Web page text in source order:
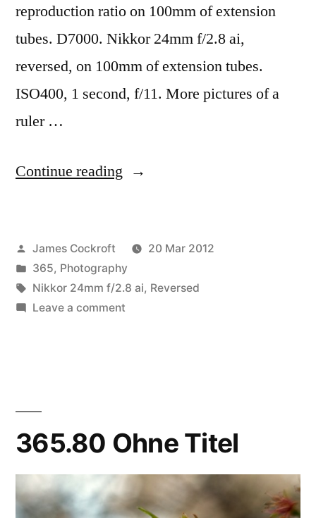
reproduction ratio on 100mm of extension
tubes. D7000. Nikkor 24mm f/2.8 ai,
reversed, on 100mm of extension tubes.
ISO400, 1 second, f/11. More pictures of a
ruler …
Continue reading “365.83
8:1”
Posted
by
James Cockroft
20 Mar 2012
Posted
in
365, Photography
Tags:
Nikkor 24mm f/2.8 ai, Reversed
Leave a commenton
365.80 Ohne Titel